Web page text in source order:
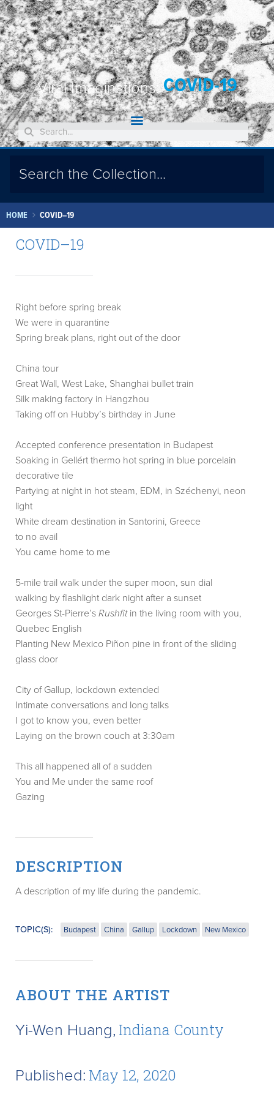
Viral Imaginations:COVID-19
HOME COVID–19
COVID–19
Right before spring break
We were in quarantine
Spring break plans, right out of the door
China tour
Great Wall, West Lake, Shanghai bullet train
Silk making factory in Hangzhou
Taking off on Hubby’s birthday in June
Accepted conference presentation in Budapest
Soaking in Gellért thermo hot spring in blue porcelain
decorative tile
Partying at night in hot steam, EDM, in Széchenyi, neon
light
White dream destination in Santorini, Greece
to no avail
You came home to me
5-mile trail walk under the super moon, sun dial
walking by flashlight dark night after a sunset
Georges St-Pierre’sRushfitin the living room with you,
Quebec English
Planting New Mexico Piñon pine in front of the sliding
glass door
City of Gallup, lockdown extended
Intimate conversations and long talks
I got to know you, even better
Laying on the brown couch at 3:30am
This all happened all of a sudden
You and Me under the same roof
Gazing
DESCRIPTION
A description of my life during the pandemic.
TOPIC(S): Budapest China Gallup Lockdown New Mexico
ABOUT THE ARTIST
Yi-Wen Huang, Indiana County
Published: May 12, 2020